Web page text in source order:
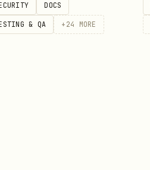
, src/mcp-app.ts
DOCS
& QA + 24 MORE